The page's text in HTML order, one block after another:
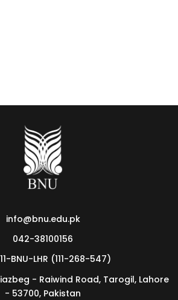
Show 2026
info@bnu.edu.pk
042-38100156
BNU-LHR (111-268-547)
- Raiwind Road, Tarogil, Lahore
- 53700, Pakistan